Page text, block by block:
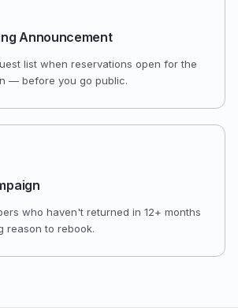
Announcement
list when reservations open for the
— before you go public.
who haven't returned in 12+ months
reason to rebook.